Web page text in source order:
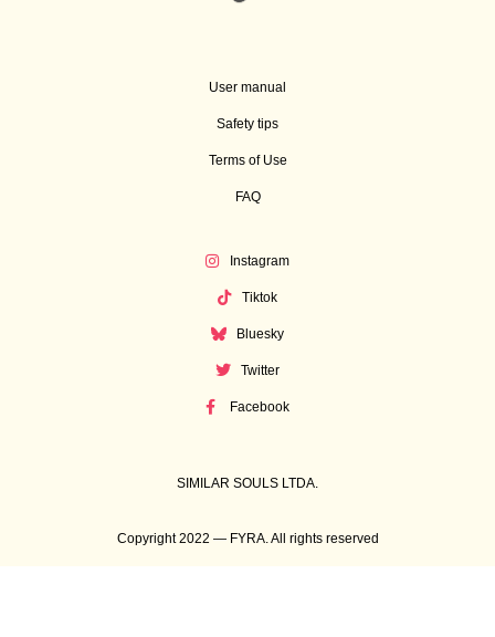
User manual
Safety tips
Terms of Use
FAQ
Instagram
Tiktok
Bluesky
Twitter
Facebook
SIMILAR SOULS LTDA.
Copyright 2022 — FYRA. All rights reserved